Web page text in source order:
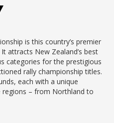
is this country’s premier
attracts New Zealand’s best
categories for the prestigious
rally championship titles.
each with a unique
regions – from Northland to